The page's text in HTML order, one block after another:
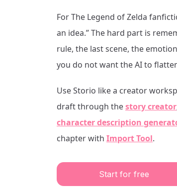
ForThe Legend of Zelda
an idea.” The hard part is
rule, the last scene, the
you do not want the AI to
Use Storio like a creator
draft through thestory creator
character description
chapter with Import Tool.
Start for free